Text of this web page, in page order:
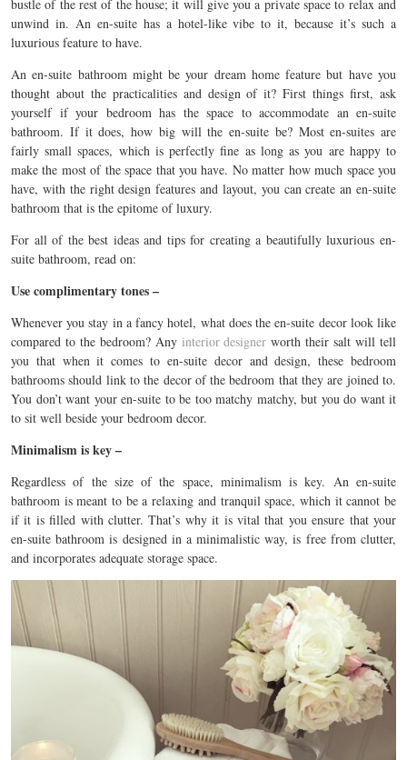
bustle of the rest of the house; it will give you a private space to relax and
unwind in. An en-suite has a hotel-like vibe to it, because it’s such a
luxurious feature to have.
An en-suite bathroom might be your dream home feature but have you
thought about the practicalities and design of it? First things first, ask
yourself if your bedroom has the space to accommodate an en-suite
bathroom. If it does, how big will the en-suite be? Most en-suites are
fairly small spaces, which is perfectly fine as long as you are happy to
make the most of the space that you have. No matter how much space you
have, with the right design features and layout, you can create an en-suite
bathroom that is the epitome of luxury.
For all of the best ideas and tips for creating a beautifully luxurious en-
suite bathroom, read on:
Use complimentary tones –
Whenever you stay in a fancy hotel, what does the en-suite decor look like
compared to the bedroom? Any interior designer worth their salt will tell
you that when it comes to en-suite decor and design, these bedroom
bathrooms should link to the decor of the bedroom that they are joined to.
You don’t want your en-suite to be too matchy matchy, but you do want it
to sit well beside your bedroom decor.
Minimalism is key –
Regardless of the size of the space, minimalism is key. An en-suite
bathroom is meant to be a relaxing and tranquil space, which it cannot be
if it is filled with clutter. That’s why it is vital that you ensure that your
en-suite bathroom is designed in a minimalistic way, is free from clutter,
and incorporates adequate storage space.